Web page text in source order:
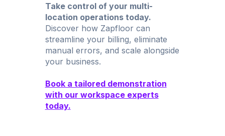
Take control of your multi-
location operations today.
Discover how Zapfloor can
streamline your billing, eliminate
manual errors, and scale alongside
your business.
Book a tailored demonstration
with our workspace experts
today.